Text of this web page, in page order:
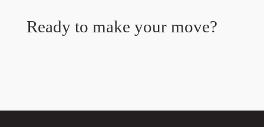
Ready to make your move?